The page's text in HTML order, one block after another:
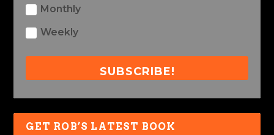
Monthly
Weekly
SUBSCRIBE!
GET ROB’S LATEST BOOK